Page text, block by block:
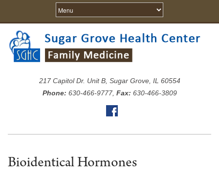
217 Capitol Dr. Unit B, Sugar Grove, IL 60554
Phone: 630-466-9777, Fax: 630-466-3809
Bioidentical Hormones